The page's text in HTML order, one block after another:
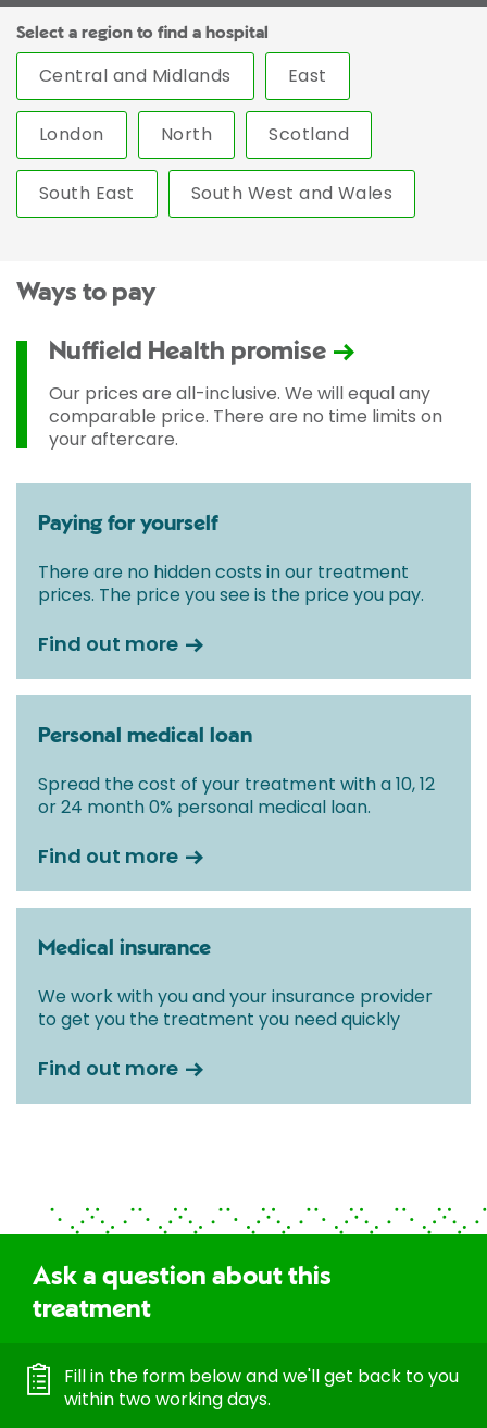
Select a region to find a hospital
Central and Midlands East
London North Scotland
South East South West and Wales
Ways to pay
Nuffield Health promise
Our prices are all-inclusive. We will equal any
comparable price. There are no time limits on
your aftercare.
Paying for yourself
There are no hidden costs in our treatment
prices. The price you see is the price you pay.
Find out more
Personal medical loan
Spread the cost of your treatment with a 10, 12
or 24 month 0% personal medical loan.
Find out more
Medical insurance
We work with you and your insurance provider
to get you the treatment you need quickly
Find out more
Ask a question about this
treatment
Fill in the form below and we'll get back to you
within two working days.